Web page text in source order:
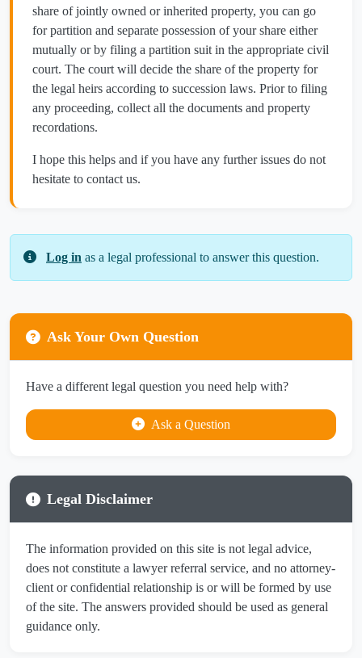
share of jointly owned or inherited property, you can go
for partition and separate possession of your share either
mutually or by filing a partition suit in the appropriate civil
court. The court will decide the share of the property for
the legal heirs according to succession laws. Prior to filing
any proceeding, collect all the documents and property
recordations.
I hope this helps and if you have any further issues do not
hesitate to contact us.
Log in as a legal professional to answer this question.
Ask Your Own Question
Have a different legal question you need help with?
Ask a Question
Legal Disclaimer
The information provided on this site is not legal advice,
does not constitute a lawyer referral service, and no attorney-
client or confidential relationship is or will be formed by use
of the site. The answers provided should be used as general
guidance only.